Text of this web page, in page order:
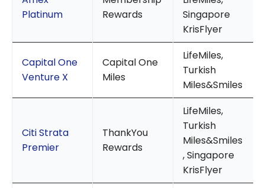
Platinum
Rewards
Singapore
KrisFlyer
Capital One
Venture X
Capital One
Miles
LifeMiles,
Turkish
Miles&Smiles
Citi Strata
Premier
ThankYou
Rewards
LifeMiles,
Turkish
Miles&Smiles
, Singapore
KrisFlyer